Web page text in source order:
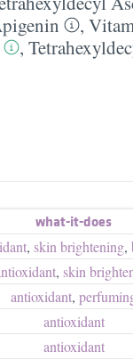
,
,
what-it-does
, skin brightening,
, skin
antioxidant,
antioxidant
antioxidant